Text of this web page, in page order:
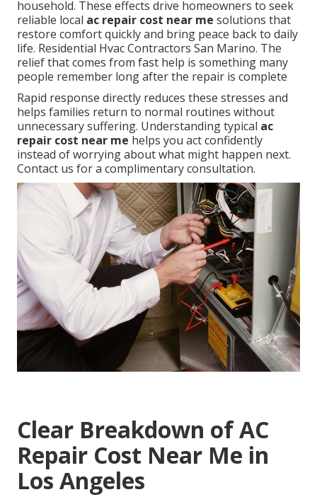
household. These effects drive homeowners to seek
reliable local ac repair cost near me solutions that
restore comfort quickly and bring peace back to daily
life. Residential Hvac Contractors San Marino. The
relief that comes from fast help is something many
people remember long after the repair is complete
Rapid response directly reduces these stresses and
helps families return to normal routines without
unnecessary suffering. Understanding typical ac
repair cost near me helps you act confidently
instead of worrying about what might happen next.
Contact us for a complimentary consultation.
Clear Breakdown of AC
Repair Cost Near Me in
Los Angeles